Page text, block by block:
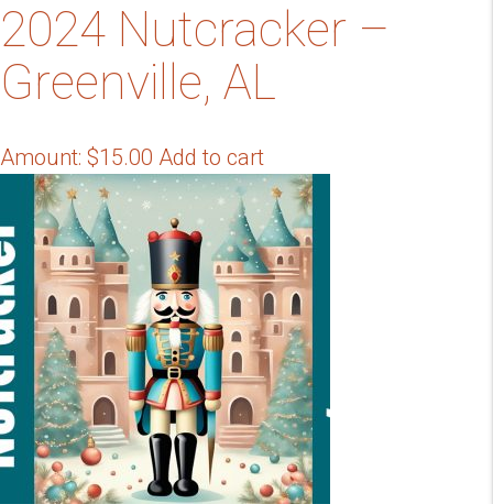
2024 Nutcracker –
Greenville, AL
Amount: $15.00 Add to cart